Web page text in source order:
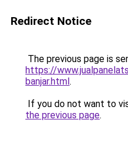
Redirect Notice
The previous page is
https://
banjar.html.
If you do not want to
the previous page.